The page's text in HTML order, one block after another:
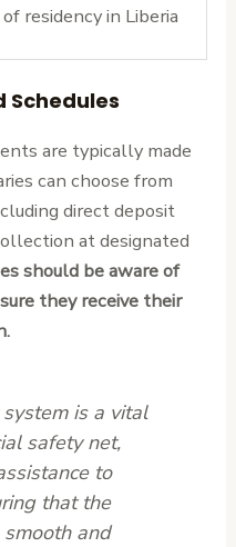
residency in Liberia
Schedules
are typically made
can choose from
direct deposit
at designated
should be aware of
they receive their
system is a vital
safety net,
to
that the
and